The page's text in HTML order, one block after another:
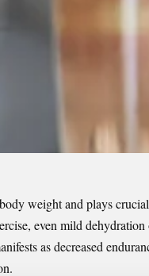
weight and plays
even mild
as decreased